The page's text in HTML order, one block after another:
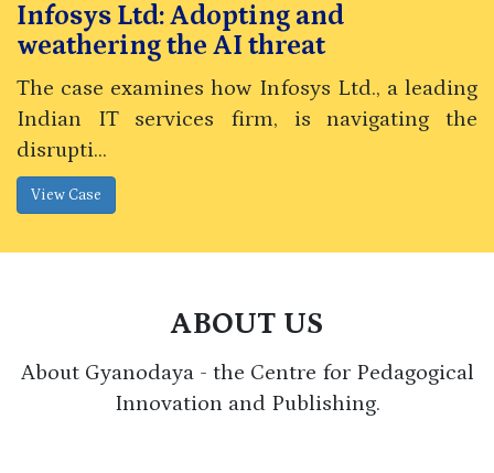
Infosys Ltd: Adopting and
weathering the AI threat
The case examines how Infosys Ltd., a leading
Indian IT services firm, is navigating the
disrupti...
ABOUT US
About Gyanodaya - the Centre for Pedagogical
Innovation and Publishing.